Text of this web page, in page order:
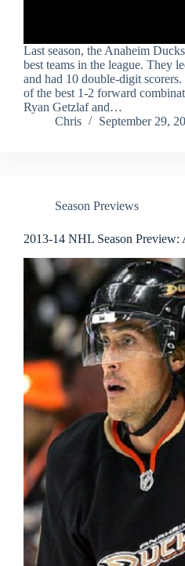
Last season, the Anaheim
best teams in the league. They
and had 10 double-digit
of the best 1-2 forward
Ryan Getzlaf and…
Chris
September 29,
Season Previews
2013-14 NHL Season Preview: